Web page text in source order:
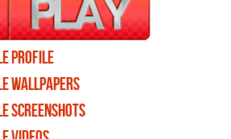
profile
wallpapers
screenshots